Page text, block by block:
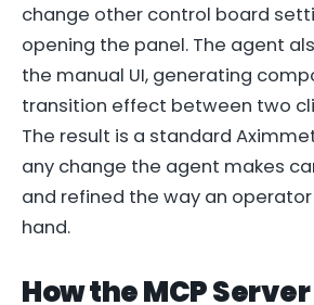
change other control board
opening the panel. The agent
the manual UI, generating
transition effect between two
The result is a standard
any change the agent makes
and refined the way an
hand.
How the MCP